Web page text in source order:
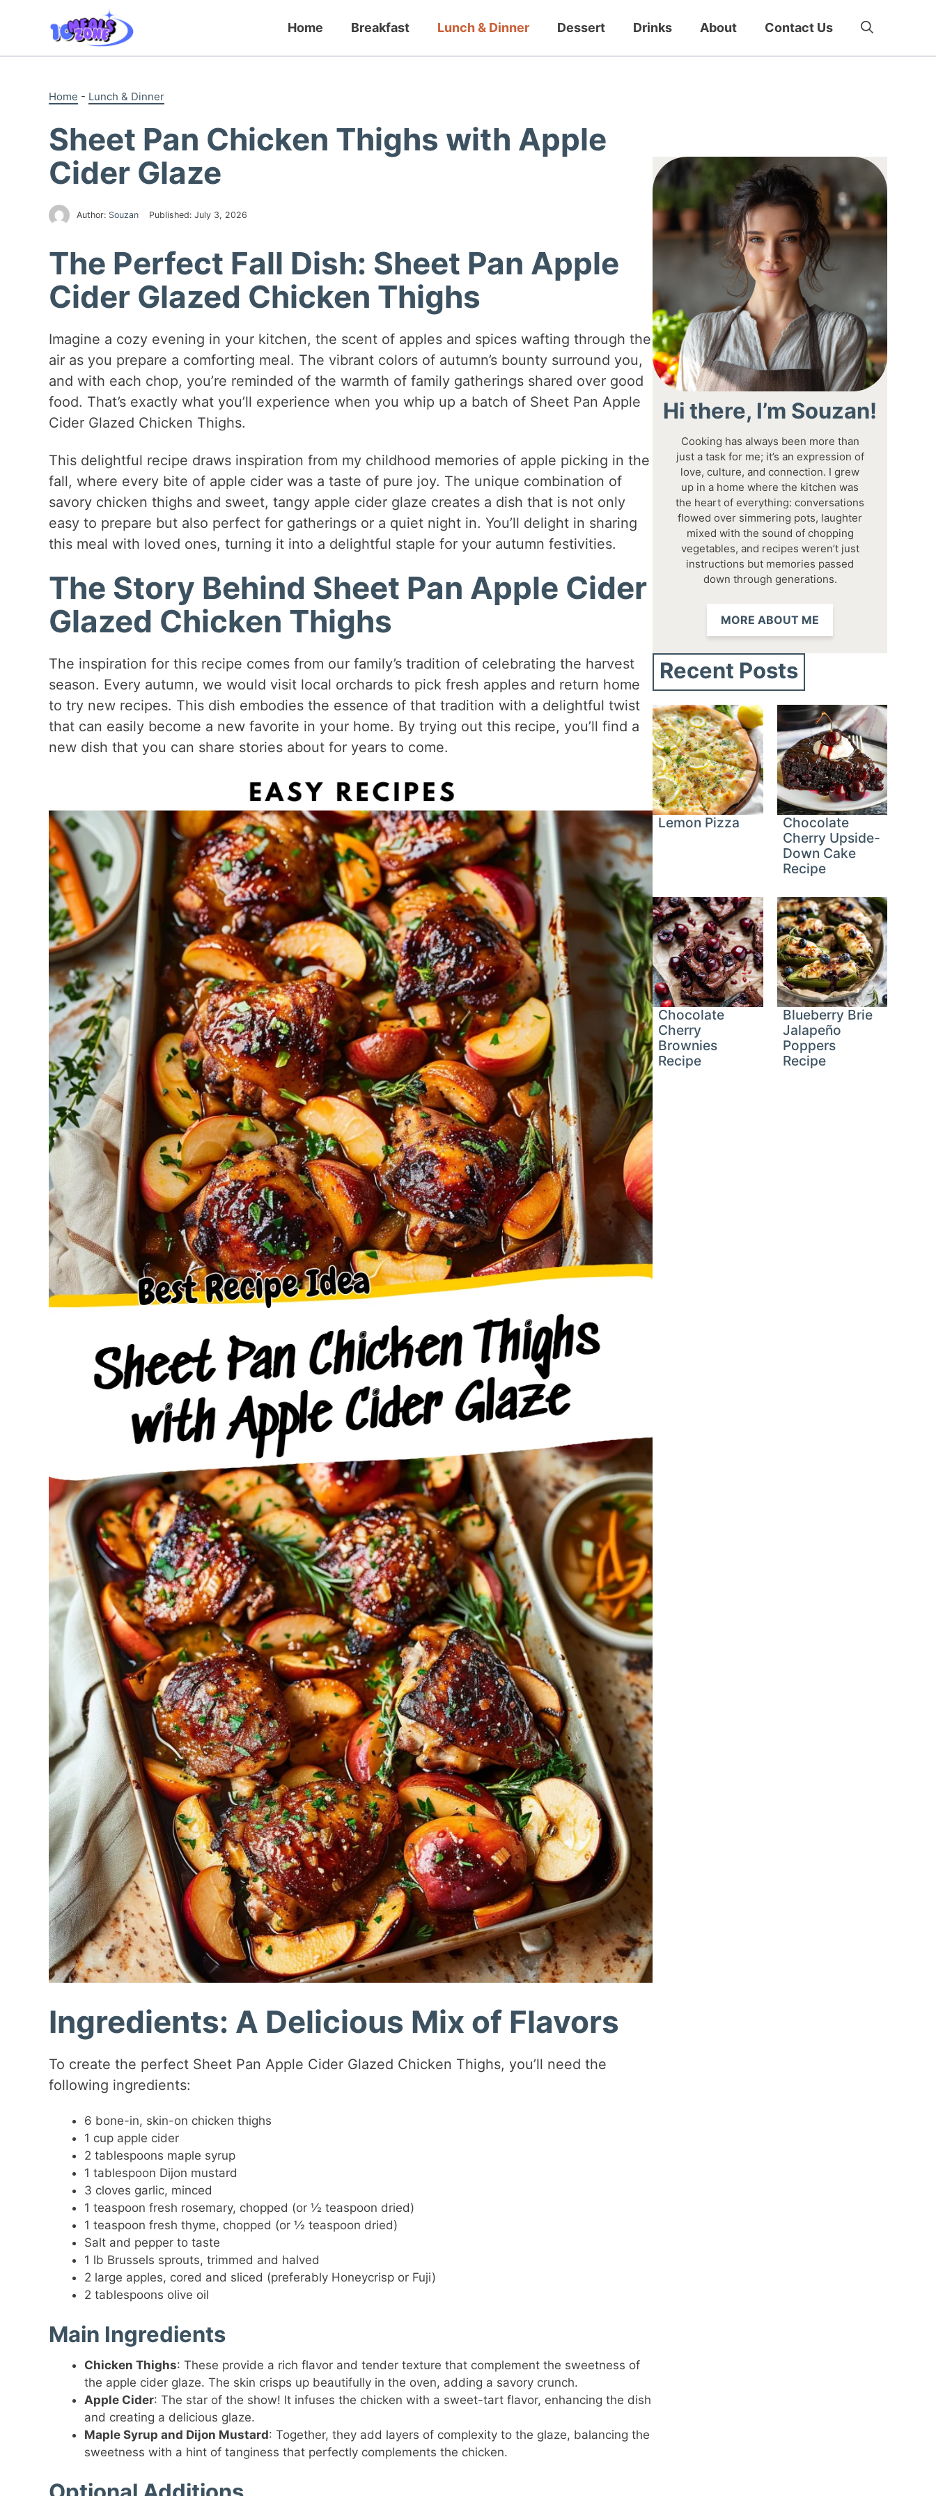
Home Breakfast Lunch & Dinner Dessert Drinks About Contact Us
Home - Lunch & Dinner
Sheet Pan Chicken Thighs with Apple
Cider Glaze
Author: Souzan Published: July 3, 2026
The Perfect Fall Dish: Sheet Pan Apple
Cider Glazed Chicken Thighs
Imagine a cozy evening in your kitchen, the scent of apples and spices wafting through the
air as you prepare a comforting meal. The vibrant colors of autumn’s bounty surround you,
and with each chop, you’re reminded of the warmth of family gatherings shared over good
food. That’s exactly what you’ll experience when you whip up a batch of Sheet Pan Apple
Cider Glazed Chicken Thighs.
This delightful recipe draws inspiration from my childhood memories of apple picking in the
fall, where every bite of apple cider was a taste of pure joy. The unique combination of
savory chicken thighs and sweet, tangy apple cider glaze creates a dish that is not only
easy to prepare but also perfect for gatherings or a quiet night in. You’ll delight in sharing
this meal with loved ones, turning it into a delightful staple for your autumn festivities.
The Story Behind Sheet Pan Apple Cider
Glazed Chicken Thighs
The inspiration for this recipe comes from our family’s tradition of celebrating the harvest
season. Every autumn, we would visit local orchards to pick fresh apples and return home
to try new recipes. This dish embodies the essence of that tradition with a delightful twist
that can easily become a new favorite in your home. By trying out this recipe, you’ll find a
new dish that you can share stories about for years to come.
Ingredients: A Delicious Mix of Flavors
To create the perfect Sheet Pan Apple Cider Glazed Chicken Thighs, you’ll need the
following ingredients:
6 bone-in, skin-on chicken thighs
1 cup apple cider
2 tablespoons maple syrup
1 tablespoon Dijon mustard
3 cloves garlic, minced
1 teaspoon fresh rosemary, chopped (or ½ teaspoon dried)
1 teaspoon fresh thyme, chopped (or ½ teaspoon dried)
Salt and pepper to taste
1 lb Brussels sprouts, trimmed and halved
2 large apples, cored and sliced (preferably Honeycrisp or Fuji)
2 tablespoons olive oil
Main Ingredients
Chicken Thighs: These provide a rich flavor and tender texture that complement the sweetness of
the apple cider glaze. The skin crisps up beautifully in the oven, adding a savory crunch.
Apple Cider: The star of the show! It infuses the chicken with a sweet-tart flavor, enhancing the dish
and creating a delicious glaze.
Maple Syrup and Dijon Mustard: Together, they add layers of complexity to the glaze, balancing the
sweetness with a hint of tanginess that perfectly complements the chicken.
Hi there, I’m Souzan!
Cooking has always been more than
just a task for me; it’s an expression of
love, culture, and connection. I grew
up in a home where the kitchen was
the heart of everything: conversations
flowed over simmering pots, laughter
mixed with the sound of chopping
vegetables, and recipes weren’t just
instructions but memories passed
down through generations.
MORE ABOUT ME
Recent Posts
Lemon Pizza
Chocolate
Cherry Upside-
Down Cake
Recipe
Chocolate
Cherry
Brownies
Recipe
Blueberry Brie
Jalapeño
Poppers
Recipe